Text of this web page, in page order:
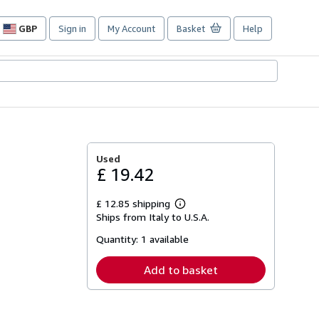
GBP
Site
preferences
Sign in My Account Basket Help
Used
£ 19.42
£ 12.85 shipping
Learn
more
shipping
Ships from Italy to U.S.A.
Quantity: 1 available
Add to basket